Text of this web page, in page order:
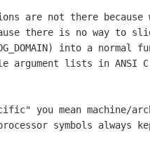
are not there because
there is no way to
into a
argument lists in ANSI
you mean machine/
symbols always